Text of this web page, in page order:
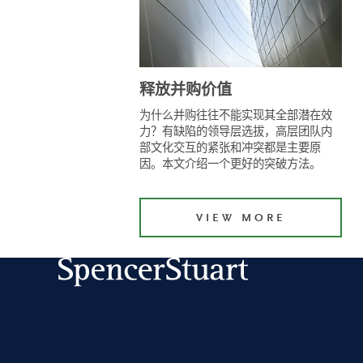
释放并购价值
为什么并购往往不能实现其全部潜在效
力？有缺陷的领导层选拔，高层团队内
部文化交互的紧张和冲突都是主要原
因。本文介绍一个更好的突破方法。
VIEW MORE